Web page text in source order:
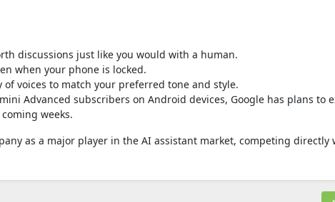
discussions just like you would with a human.
when your phone is locked.
of voices to match your preferred tone and style.
Advanced subscribers on Android devices, Google has plans to
weeks.
as a major player in the AI assistant market, competing directly